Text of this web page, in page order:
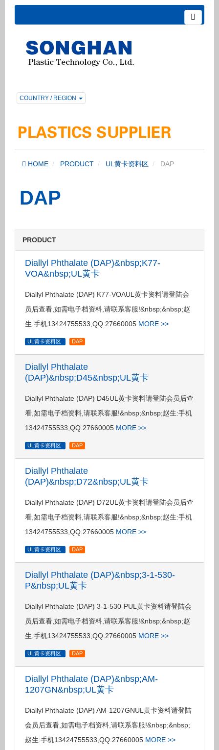
COUNTRY / REGION
HOME PRODUCT UL黄卡资料区 DAP
DAP
PRODUCT
Diallyl Phthalate (DAP)&nbsp;K77-
VOA&nbsp;UL黄卡
Diallyl Phthalate (DAP) K77-VOAUL黄卡资料请登陆会
员后查看,如需电子档资料,请联系客服!&nbsp;&nbsp;赵
生:手机13424755533;QQ:27660005 MORE >>
UL黄卡资料区 DAP
Diallyl Phthalate
(DAP)&nbsp;D45&nbsp;UL黄卡
Diallyl Phthalate (DAP) D45UL黄卡资料请登陆会员后查
看,如需电子档资料,请联系客服!&nbsp;&nbsp;赵生:手机
13424755533;QQ:27660005 MORE >>
UL黄卡资料区 DAP
Diallyl Phthalate
(DAP)&nbsp;D72&nbsp;UL黄卡
Diallyl Phthalate (DAP) D72UL黄卡资料请登陆会员后查
看,如需电子档资料,请联系客服!&nbsp;&nbsp;赵生:手机
13424755533;QQ:27660005 MORE >>
UL黄卡资料区 DAP
Diallyl Phthalate (DAP)&nbsp;3-1-530-
P&nbsp;UL黄卡
Diallyl Phthalate (DAP) 3-1-530-PUL黄卡资料请登陆会
员后查看,如需电子档资料,请联系客服!&nbsp;&nbsp;赵
生:手机13424755533;QQ:27660005 MORE >>
UL黄卡资料区 DAP
Diallyl Phthalate (DAP)&nbsp;AM-
1207GN&nbsp;UL黄卡
Diallyl Phthalate (DAP) AM-1207GNUL黄卡资料请登陆
会员后查看,如需电子档资料,请联系客服!&nbsp;&nbsp;
赵生:手机13424755533;QQ:27660005 MORE >>